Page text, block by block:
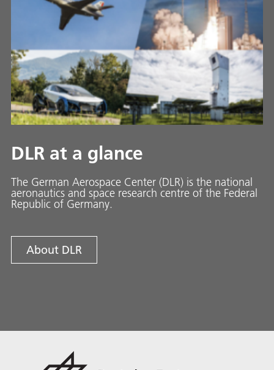
DLR at a glance
The German Aerospace Center (DLR) is the national
aeronautics and space research centre of the Federal
Republic of Germany.
About DLR